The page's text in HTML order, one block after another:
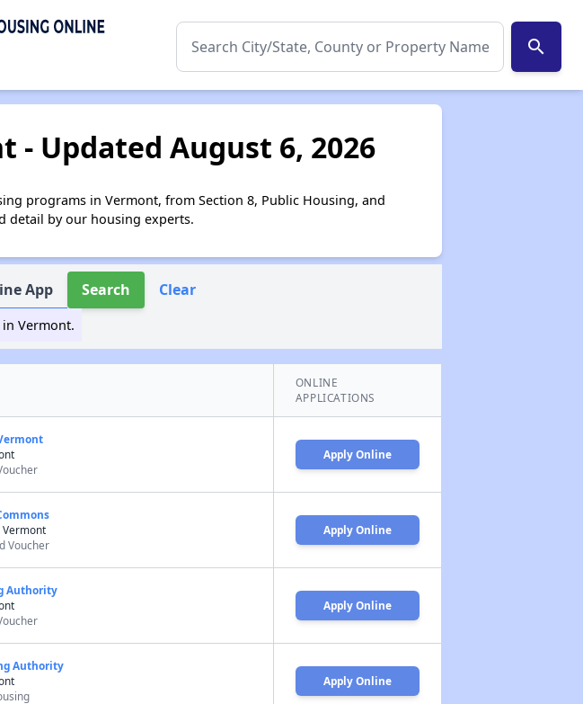
search
Updated August 6, 2026
programs in Vermont, from Section 8, Public Housing, and
detail by our housing experts.
App Search Clear
Vermont.
ONLINE
APPLICATIONS
Apply Online
Voucher
Apply Online
Authority
Apply Online
Authority
Apply Online